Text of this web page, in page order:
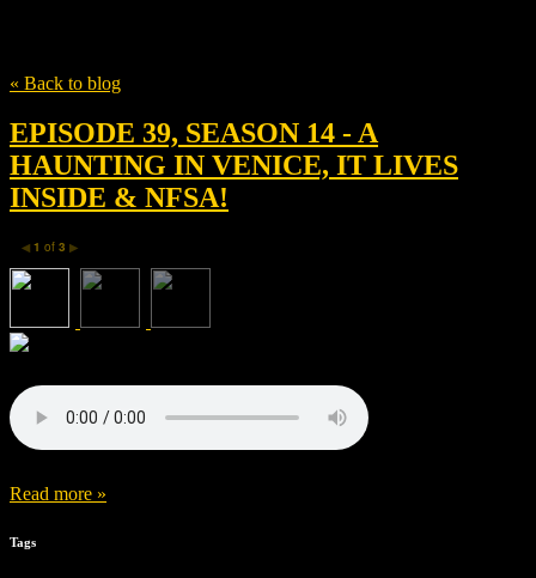
« Back to blog
EPISODE 39, SEASON 14 - A
HAUNTING IN VENICE, IT LIVES
INSIDE & NFSA!
◀ 1 of 3 ▶
Read more »
Tags